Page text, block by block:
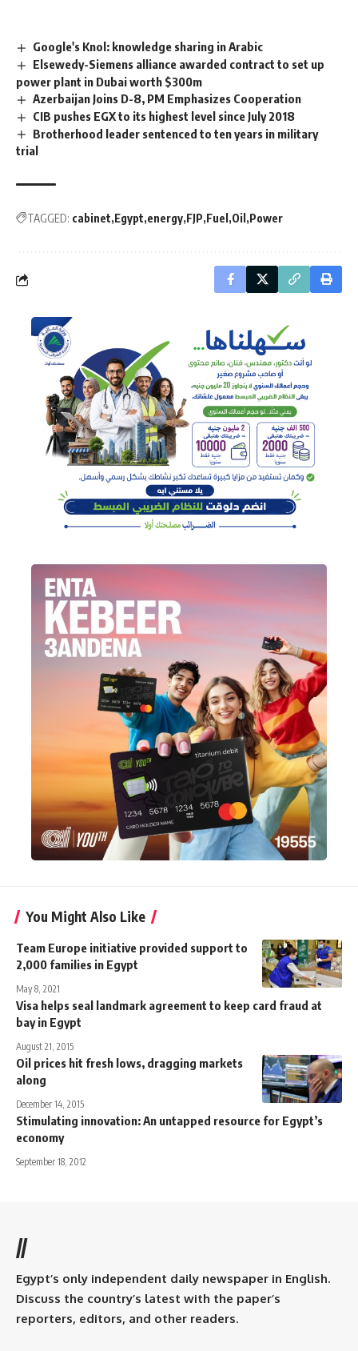
Google's Knol: knowledge sharing in Arabic
Elsewedy-Siemens alliance awarded contract to set up
power plant in Dubai worth $300m
Azerbaijan Joins D-8, PM Emphasizes Cooperation
CIB pushes EGX to its highest level since July 2018
Brotherhood leader sentenced to ten years in military
trial
TAGGED: cabinet Egypt energy FJP Fuel Oil Power
You Might Also Like
Team Europe initiative provided support to
2,000 families in Egypt
May 8, 2021
Visa helps seal landmark agreement to keep card fraud at
bay in Egypt
August 21, 2015
Oil prices hit fresh lows, dragging markets
along
December 14, 2015
Stimulating innovation: An untapped resource for Egypt’s
economy
September 18, 2012
//
Egypt’s only independent daily newspaper in English.
Discuss the country’s latest with the paper’s
reporters, editors, and other readers.